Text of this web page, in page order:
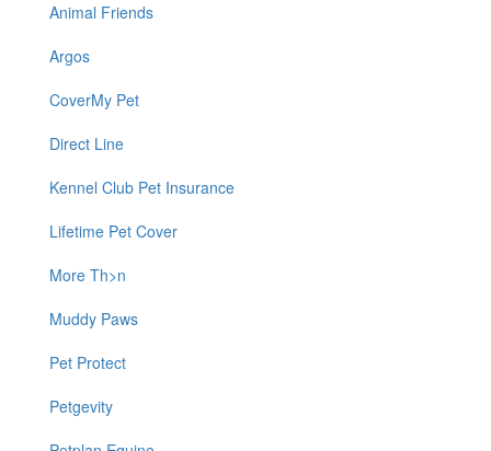
Animal Friends
Argos
CoverMy Pet
Direct Line
Kennel Club Pet Insurance
Lifetime Pet Cover
More Th>n
Muddy Paws
Pet Protect
Petgevity